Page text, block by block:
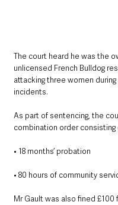
The court heard he was the
unlicensed French Bulldog
attacking three women
incidents.
As part of sentencing, the
combination order consisting
• 18 months’ probation
• 80 hours of community
Mr Gault was also fined £100